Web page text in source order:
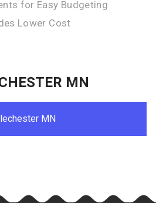
for Easy Budgeting
Lower Cost
MN
MN